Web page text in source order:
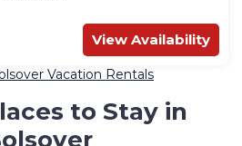
View Availability
Vacation Rentals
to Stay in